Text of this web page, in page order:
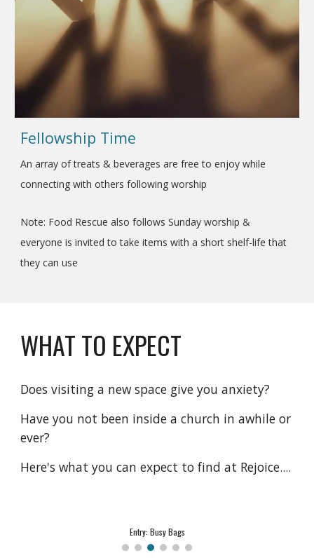
Fellowship Time
An array of treats & beverages are free to enjoy while
connecting with others following worship
Note: Food Rescue also follows Sunday worship &
everyone is invited to take items with a short shelf-life that
they can use
WHAT TO EXPECT
Does visiting a new space give you anxiety?
Have you not been inside a church in awhile or
ever?
Here's what you can expect to find at Rejoice....
Sanctuary: Worship